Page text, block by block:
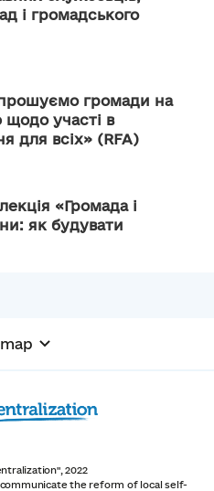
і громадського
громади на
щодо участі в
для всіх» (RFA)
«Громада і
як будувати
2022
the reform of local self-